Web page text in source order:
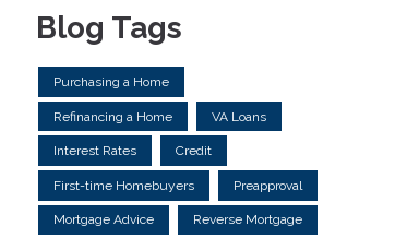
Blog Tags
Purchasing a Home
Refinancing a Home VA Loans
Interest Rates Credit
First-time Homebuyers Preapproval
Mortgage Advice Reverse Mortgage